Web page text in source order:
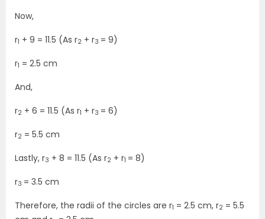
Now,
r1 + 9 = 11.5 (As r2 + r3 = 9)
r1 = 2.5 cm
And,
r2 + 6 = 11.5 (As r1 + r3 = 6)
r2 = 5.5 cm
Lastly, r3 + 8 = 11.5 (As r2 + r1 = 8)
r3 = 3.5 cm
Therefore, the radii of the circles are r1 = 2.5 cm, r2 = 5.5